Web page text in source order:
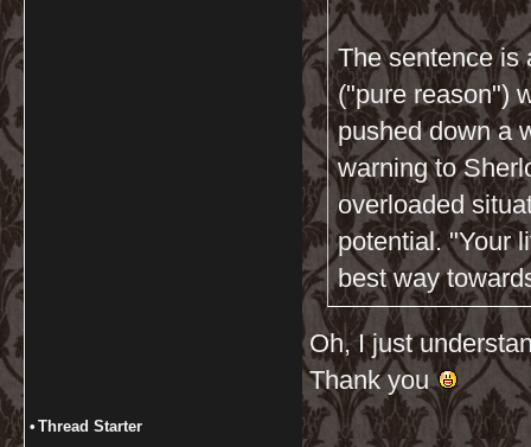
The sentence is
("pure reason")
pushed down a
warning to
overloaded
potential. "Your
best way
Oh, I just
Thank you
• Thread Starter